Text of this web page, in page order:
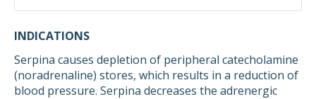
INDICATIONS
Serpina causes depletion of peripheral catecholamine
(noradrenaline) stores, which results in a reduction of
blood pressure. Serpina decreases the adrenergic